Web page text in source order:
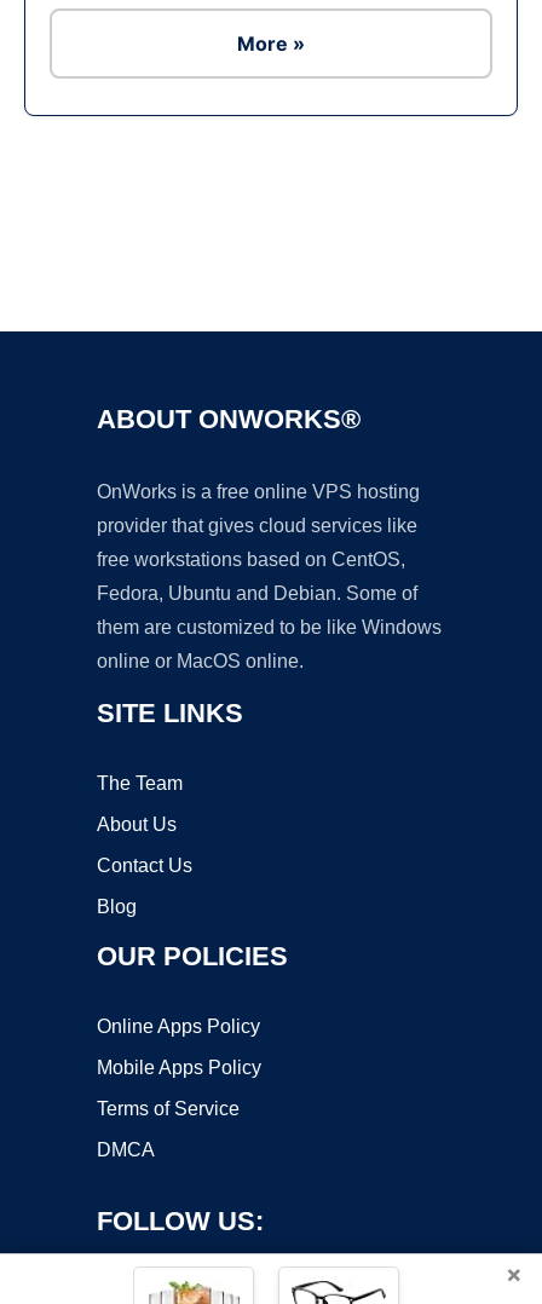
More »
ABOUT ONWORKS®
OnWorks is a free online VPS hosting
provider that gives cloud services like
free workstations based on CentOS,
Fedora, Ubuntu and Debian. Some of
them are customized to be like Windows
online or MacOS online.
SITE LINKS
The Team
About Us
Contact Us
Blog
OUR POLICIES
Online Apps Policy
Mobile Apps Policy
Terms of Service
DMCA
FOLLOW US:
×